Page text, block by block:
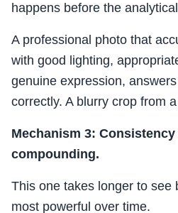
happens before the
A professional photo that
with good lighting,
genuine expression,
correctly. A blurry crop from
Mechanism 3:
compounding.
This one takes longer to see
most powerful over time.